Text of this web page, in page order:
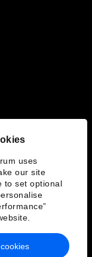
uses
our site
to set optional